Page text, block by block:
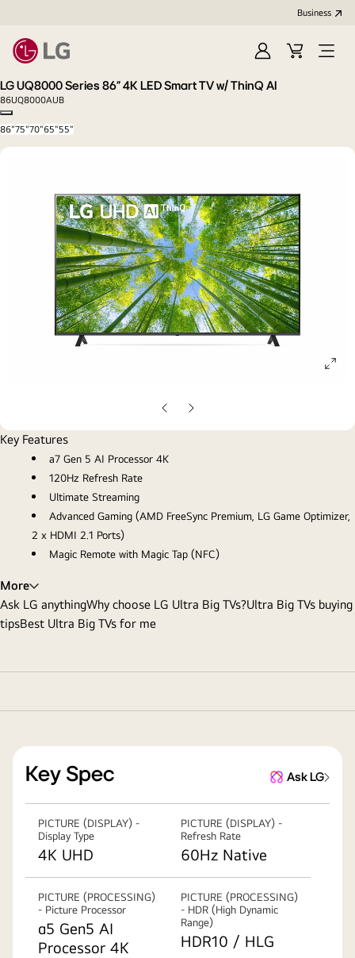
Business
Sign
In
Cart
Open
LG UQ8000 Series 86” 4K LED Smart TV w/ ThinQ AI
86UQ8000AUB
Copy model name
86"75"70"65"55"
Previous
Slide
Next
Slide
Key Features
a7 Gen 5 AI Processor 4K
120Hz Refresh Rate
Ultimate Streaming
Advanced Gaming (AMD FreeSync Premium, LG Game Optimizer,
2 x HDMI 2.1 Ports)
Magic Remote with Magic Tap (NFC)
More
Ask LG anythingWhy choose LG Ultra Big TVs?Ultra Big TVs buying
tipsBest Ultra Big TVs for me
Key Spec Ask LG
PICTURE (DISPLAY) -
Display Type
4K UHD
PICTURE (DISPLAY) -
Refresh Rate
60Hz Native
PICTURE (PROCESSING)
- Picture Processor
α5 Gen5 AI
Processor 4K
PICTURE (PROCESSING)
- HDR (High Dynamic
Range)
HDR10 / HLG